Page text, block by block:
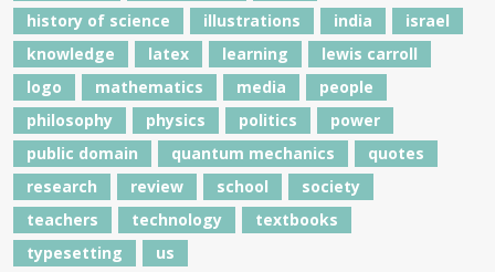
history of science
illustrations india
israel
knowledge
latex learning
lewis carroll
logo
mathematics media
people
philosophy
physics politics
power
public domain
quantum mechanics
quotes
research
review school
society
teachers
technology
textbooks
typesetting
us